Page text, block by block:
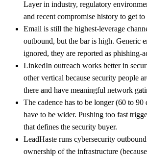
Layer in industry, regulatory
and recent compromise history to get
Email is still the highest-leverage
outbound, but the bar is high. Generic
ignored, they are reported as phishing-
LinkedIn outreach works better in
other vertical because security people
there and have meaningful network
The cadence has to be longer (60 to 90
have to be wider. Pushing too fast
that defines the security buyer.
LeadHaste runs cybersecurity
ownership of the infrastructure